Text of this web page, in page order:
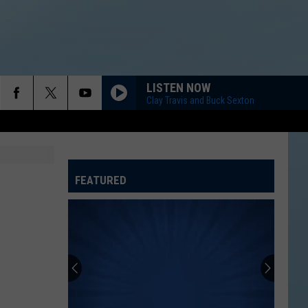
SPORTS HUB
LISTEN NOW
Clay Travis and Buck Sexton
FEATURED